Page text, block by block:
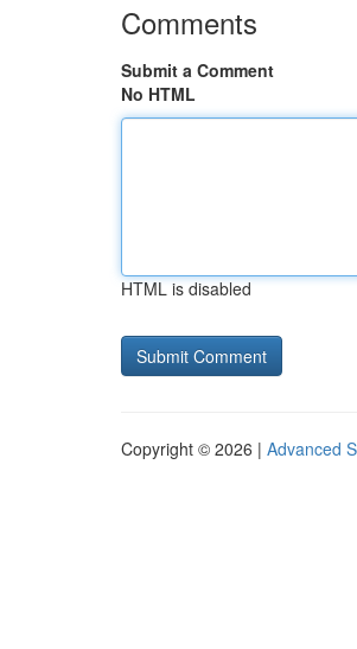
Comments
Submit a Comment
No HTML
HTML is disabled
Copyright © 2026 | Advanced